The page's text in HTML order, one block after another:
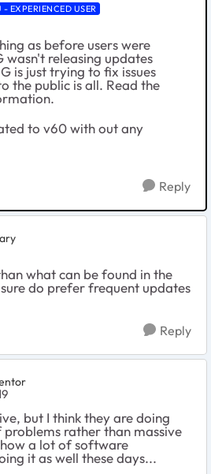
- EXPERIENCED USER
as before users were
releasing updates
is just trying to fix issues
the public is all. Read the
to v60 with out any
Reply
what can be found in the
do prefer frequent updates
Reply
but I think they are doing
rather than massive
a lot of software
it as well these days...